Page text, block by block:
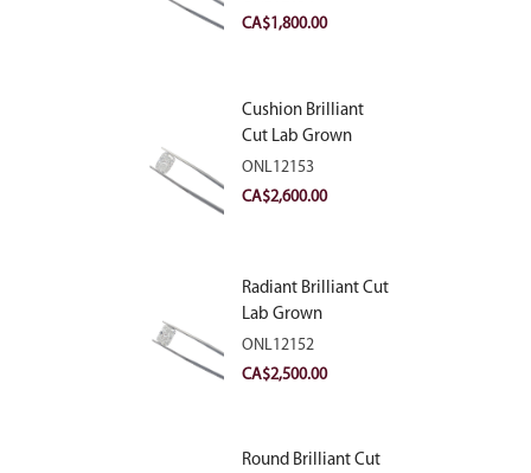
VVS2
CA$1,800.00
Cushion Brilliant
Cut Lab Grown
Diamond 2.81ct E
VVS2
ONL12153
CA$2,600.00
Radiant Brilliant Cut
Lab Grown
Diamond 2.83ct E
VVS2
ONL12152
CA$2,500.00
Round Brilliant Cut